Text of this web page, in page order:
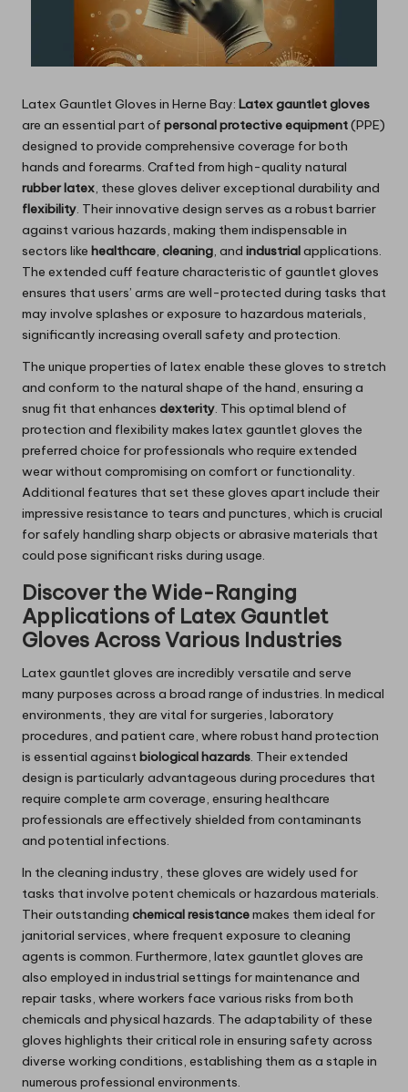
Latex Gauntlet Gloves in Herne Bay: Latex gauntlet gloves
are an essential part of personal protective equipment(PPE)
designed to provide comprehensive coverage for both
hands and forearms. Crafted from high-quality natural
rubber latex, these gloves deliver exceptional durability and
flexibility. Their innovative design serves as a robust barrier
against various hazards, making them indispensable in
sectors like healthcare, cleaning, and industrialapplications.
The extended cuff feature characteristic of gauntlet gloves
ensures that users’ arms are well-protected during tasks that
may involve splashes or exposure to hazardous materials,
significantly increasing overall safety and protection.
The unique properties of latex enable these gloves to stretch
and conform to the natural shape of the hand, ensuring a
snug fit that enhances dexterity. This optimal blend of
protection and flexibility makes latex gauntlet gloves the
preferred choice for professionals who require extended
wear without compromising on comfort or functionality.
Additional features that set these gloves apart include their
impressive resistance to tears and punctures, which is crucial
for safely handling sharp objects or abrasive materials that
could pose significant risks during usage.
Discover the Wide-Ranging
Applications of Latex Gauntlet
Gloves Across Various Industries
Latex gauntlet gloves are incredibly versatile and serve
many purposes across a broad range of industries. In medical
environments, they are vital for surgeries, laboratory
procedures, and patient care, where robust hand protection
is essential against biological hazards. Their extended
design is particularly advantageous during procedures that
require complete arm coverage, ensuring healthcare
professionals are effectively shielded from contaminants
and potential infections.
In the cleaning industry, these gloves are widely used for
tasks that involve potent chemicals or hazardous materials.
Their outstanding chemical resistancemakes them ideal for
janitorial services, where frequent exposure to cleaning
agents is common. Furthermore, latex gauntlet gloves are
also employed in industrial settings for maintenance and
repair tasks, where workers face various risks from both
chemicals and physical hazards. The adaptability of these
gloves highlights their critical role in ensuring safety across
diverse working conditions, establishing them as a staple in
numerous professional environments.